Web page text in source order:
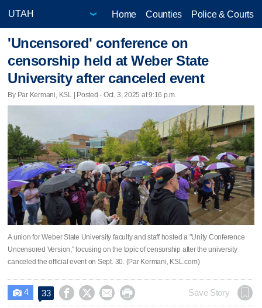
Home Counties Police & Courts
'Uncensored' conference on
censorship held at Weber State
University after canceled event
By Par Kermani, KSL | Posted - Oct. 3, 2025 at 9:16 p.m.
A union for Weber State University faculty and staff hosted a "Unity Conference
Uncensored Version," focusing on the topic of censorship after the university
canceled the official event on Sept. 30. (Par Kermani, KSL.com)
 4 33     Save Story